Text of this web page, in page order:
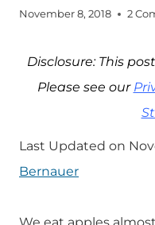
November 8, 2018 2
Disclosure: This
Please see our
Last Updated on
Bernauer